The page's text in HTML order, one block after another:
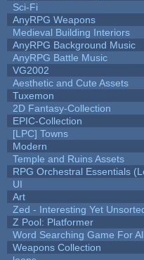
Sci-Fi
AnyRPG Weapons
Medieval Building Interiors
AnyRPG Background Music
AnyRPG Battle Music
VG2002
Aesthetic and Cute Assets
Tuxemon
2D Fantasy-Collection
EPIC-Collection
[LPC] Towns
Modern
Temple and Ruins Assets
RPG Orchestral Essentials
UI
Art
Zed - Interesting Yet
Z Pool: Platformer
Word Searching Game For
Weapons Collection